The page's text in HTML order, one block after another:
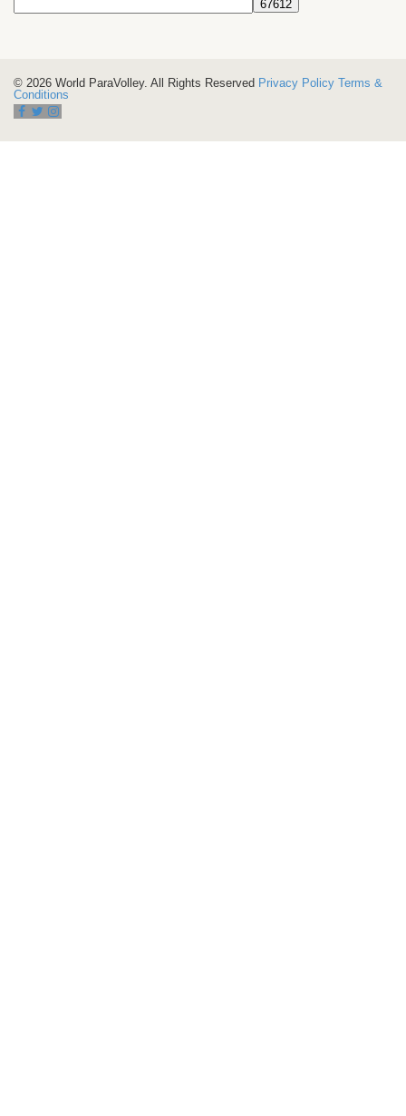
© 2026 World ParaVolley. All Rights Reserved Privacy Policy Terms &
Conditions